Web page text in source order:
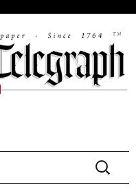
Search
for: